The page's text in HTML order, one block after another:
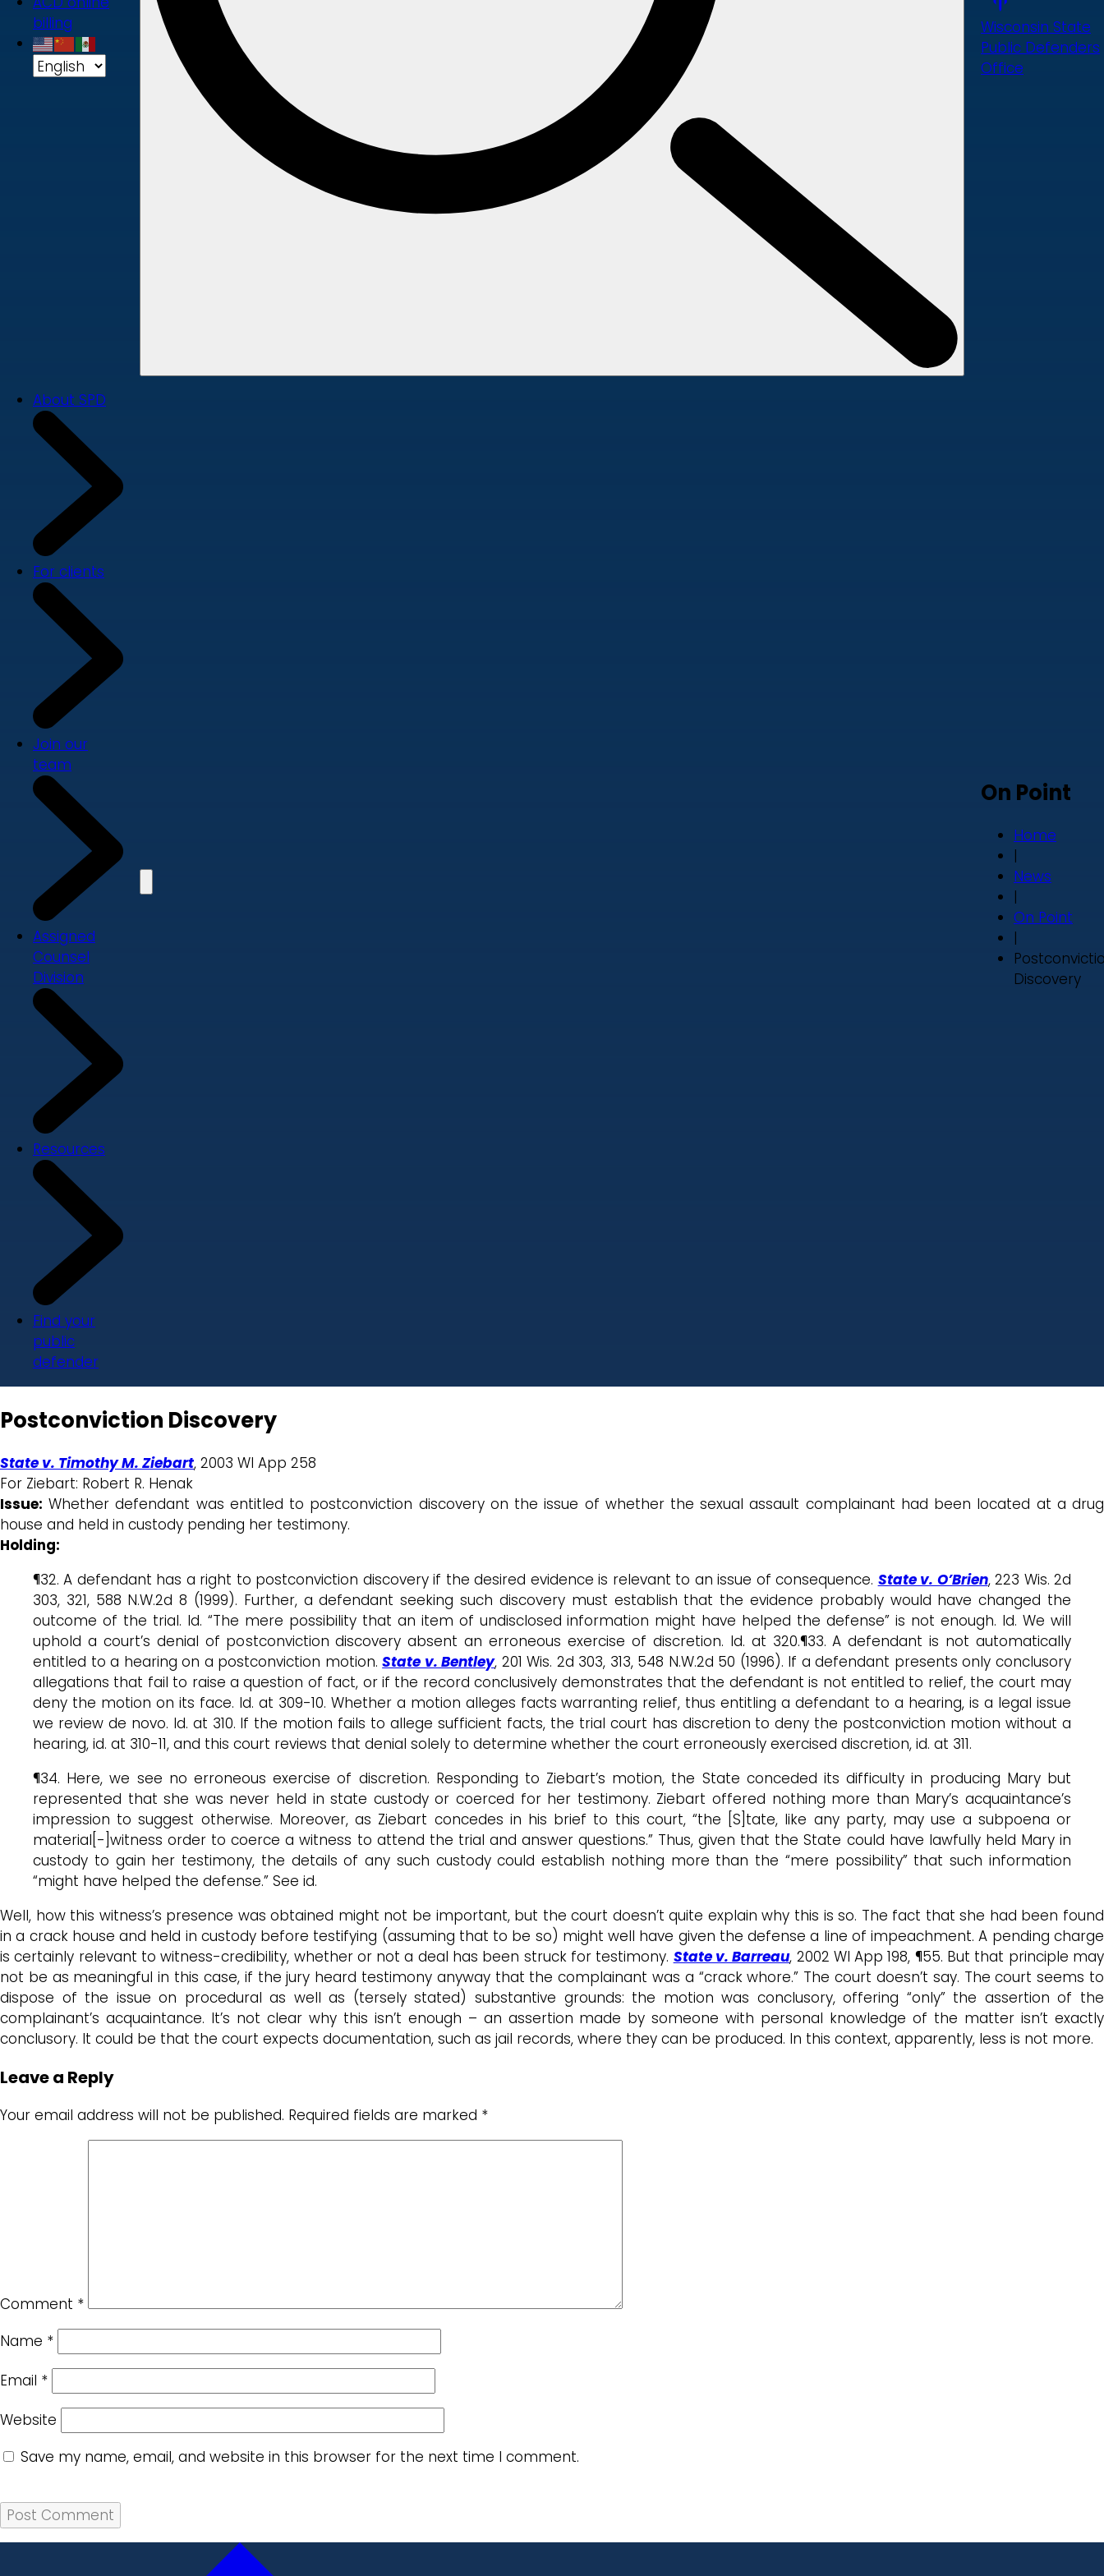
billing
Wisconsin State
Public Defenders
Office
About SPD
For clients
Join our
team
Assigned
Counsel
Division
Resources
Find your
public
defender
On Point
Home
|
News
|
On Point
|
Discovery
Postconviction Discovery
State v. Timothy M. Ziebart, 2003 WI App 258
For Ziebart: Robert R. Henak
Issue: Whether defendant was entitled to postconviction discovery on the issue of whether the sexual assault complainant had been located at a drug
house and held in custody pending her testimony.
Holding:
¶32. A defendant has a right to postconviction discovery if the desired evidence is relevant to an issue of consequence. State v. O’Brien, 223 Wis. 2d
303, 321, 588 N.W.2d 8 (1999). Further, a defendant seeking such discovery must establish that the evidence probably would have changed the
outcome of the trial. Id. “The mere possibility that an item of undisclosed information might have helped the defense” is not enough. Id. We will
uphold a court’s denial of postconviction discovery absent an erroneous exercise of discretion. Id. at 320.¶33. A defendant is not automatically
entitled to a hearing on a postconviction motion.State v. Bentley, 201 Wis. 2d 303, 313, 548 N.W.2d 50 (1996). If a defendant presents only conclusory
allegations that fail to raise a question of fact, or if the record conclusively demonstrates that the defendant is not entitled to relief, the court may
deny the motion on its face. Id. at 309-10. Whether a motion alleges facts warranting relief, thus entitling a defendant to a hearing, is a legal issue
we review de novo. Id. at 310. If the motion fails to allege sufficient facts, the trial court has discretion to deny the postconviction motion without a
hearing, id. at 310-11, and this court reviews that denial solely to determine whether the court erroneously exercised discretion, id. at 311.
¶34. Here, we see no erroneous exercise of discretion. Responding to Ziebart’s motion, the State conceded its difficulty in producing Mary but
represented that she was never held in state custody or coerced for her testimony. Ziebart offered nothing more than Mary’s acquaintance’s
impression to suggest otherwise. Moreover, as Ziebart concedes in his brief to this court, “the [S]tate, like any party, may use a subpoena or
material[-]witness order to coerce a witness to attend the trial and answer questions.” Thus, given that the State could have lawfully held Mary in
custody to gain her testimony, the details of any such custody could establish nothing more than the “mere possibility” that such information
“might have helped the defense.” See id.
Well, how this witness’s presence was obtained might not be important, but the court doesn’t quite explain why this is so. The fact that she had been found
in a crack house and held in custody before testifying (assuming that to be so) might well have given the defense a line of impeachment. A pending charge
is certainly relevant to witness-credibility, whether or not a deal has been struck for testimony. State v. Barreau, 2002 WI App 198, ¶55. But that principle may
not be as meaningful in this case, if the jury heard testimony anyway that the complainant was a “crack whore.” The court doesn’t say. The court seems to
dispose of the issue on procedural as well as (tersely stated) substantive grounds: the motion was conclusory, offering “only” the assertion of the
complainant’s acquaintance. It’s not clear why this isn’t enough – an assertion made by someone with personal knowledge of the matter isn’t exactly
conclusory. It could be that the court expects documentation, such as jail records, where they can be produced. In this context, apparently, less is not more.
Leave a Reply
Your email address will not be published. Required fields are marked *
Comment *
Name *
Email *
Website
Save my name, email, and website in this browser for the next time I comment.